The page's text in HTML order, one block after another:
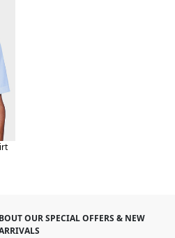
OUR SPECIAL OFFERS & NEW